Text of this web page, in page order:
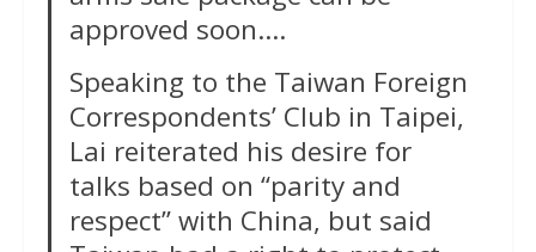
approved soon….
Speaking to the Taiwan Foreign
Correspondents’ Club in Taipei,
Lai reiterated his desire for
talks ​based on “parity and
respect” with China, but said